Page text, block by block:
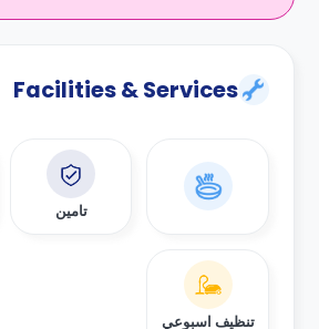
Facilities & Services
تامين
تنظيف اسبوعي